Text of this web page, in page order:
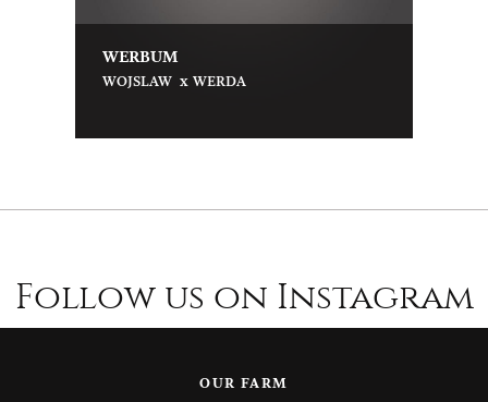
WERBUM
WOJSLAW x WERDA
Follow us on Instagram
OUR FARM